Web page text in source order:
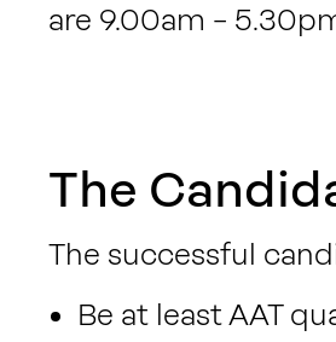
are 9.00am –
The
The successful
Be at least AAT